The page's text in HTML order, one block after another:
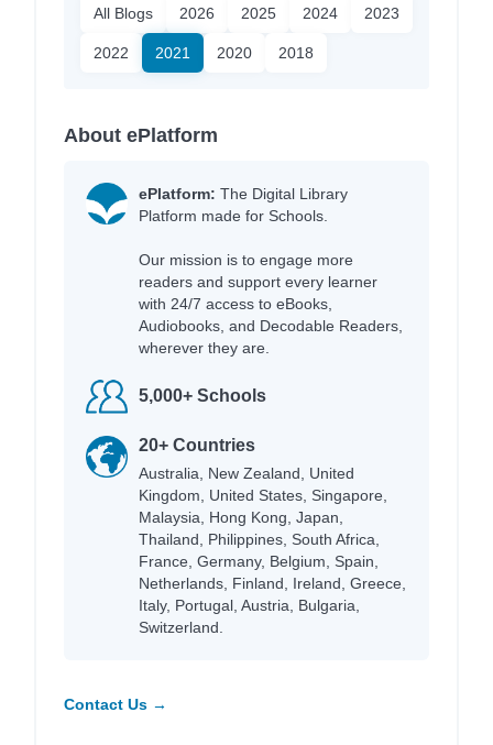
All Blogs 2026 2025 2024 2023
2022 2021 2020 2018
About ePlatform
ePlatform: The Digital Library
Platform made for Schools.
Our mission is to engage more
readers and support every learner
with 24/7 access to eBooks,
Audiobooks, and Decodable Readers,
wherever they are.
5,000+ Schools
20+ Countries
Australia, New Zealand, United
Kingdom, United States, Singapore,
Malaysia, Hong Kong, Japan,
Thailand, Philippines, South Africa,
France, Germany, Belgium, Spain,
Netherlands, Finland, Ireland, Greece,
Italy, Portugal, Austria, Bulgaria,
Switzerland.
Contact Us →